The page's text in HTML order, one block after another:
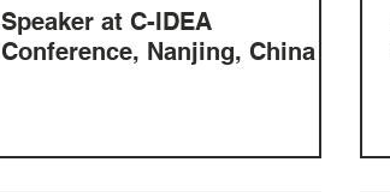
Speaker at C-IDEA
Conference, Nanjing, China